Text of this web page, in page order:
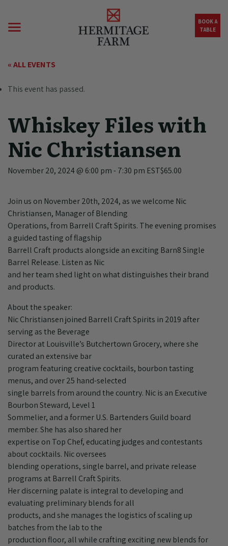
BOOK A
TABLE
« ALL EVENTS
This event has passed.
Whiskey Files with
Nic Christiansen
November 20, 2024 @ 6:00 pm-7:30 pm EST$65.00
Join us on November 20th, 2024, as we welcome Nic
Christiansen, Manager of Blending
Operations, from Barrell Craft Spirits. The evening promises
a guided tasting of flagship
Barrell Craft products alongside an exciting Barn8 Single
Barrel Release. Listen as Nic
and her team shed light on what distinguishes their brand
and products.
About the speaker:
Nic Christiansen joined Barrell Craft Spirits in 2019 after
serving as the Beverage
Director at Louisville’s Butchertown Grocery, where she
curated an extensive bar
program featuring creative cocktails, bourbon tasting
menus, and over 25 hand-selected
single barrels from around the country. Nic is an Executive
Bourbon Steward, Level 1
Sommelier, and a former U.S. Bartenders Guild board
member. She has also shared her
expertise on Top Chef, educating judges and contestants
about cocktails. Nic oversees
blending operations, single barrel, and private release
programs at Barrell Craft Spirits.
Her discerning palate is integral to developing and
evaluating preliminary blends for all
products, and she manages the logistics of scaling up
batches from the lab to the
production floor, all while crafting exciting new blends for